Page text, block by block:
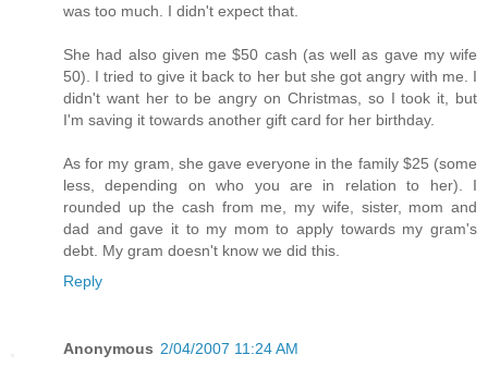
was too much. I didn't expect that.
She had also given me $50 cash (as well as gave my wife
50). I tried to give it back to her but she got angry with me. I
didn't want her to be angry on Christmas, so I took it, but
I'm saving it towards another gift card for her birthday.
As for my gram, she gave everyone in the family $25 (some
less, depending on who you are in relation to her). I
rounded up the cash from me, my wife, sister, mom and
dad and gave it to my mom to apply towards my gram's
debt. My gram doesn't know we did this.
Reply
Anonymous 2/04/2007 11:24 AM